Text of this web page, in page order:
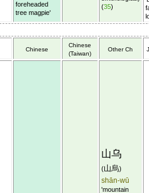
foreheaded
tree magpie'
(35)
Chinese
Chinese
(Taiwan)
Other Ch
山乌
(山烏)
shān-wū
'mountain